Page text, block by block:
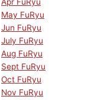
May FuRyu
Jun FuRyu
July FuRyu
Aug FuRyu
Sept FuRyu
Oct FuRyu
Nov FuRyu